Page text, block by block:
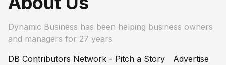
Dynamic Business has been helping business owners
and managers for 27 years
DB Contributors Network - Pitch a Story
Advertise